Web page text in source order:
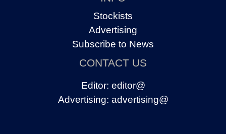
Stockists
Advertising
Subscribe to News
CONTACT US
Editor: editor@
Advertising: advertising@